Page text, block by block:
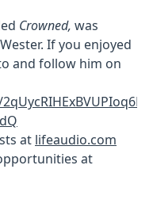
Crowned, was
If you enjoyed
and follow him on
at lifeaudio.com
at